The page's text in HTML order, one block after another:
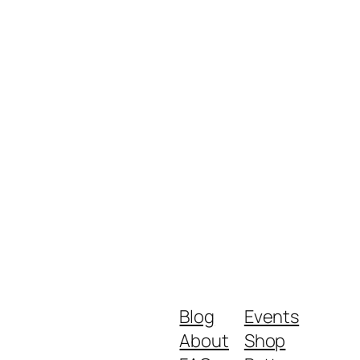
Blog
About
Events
Shop